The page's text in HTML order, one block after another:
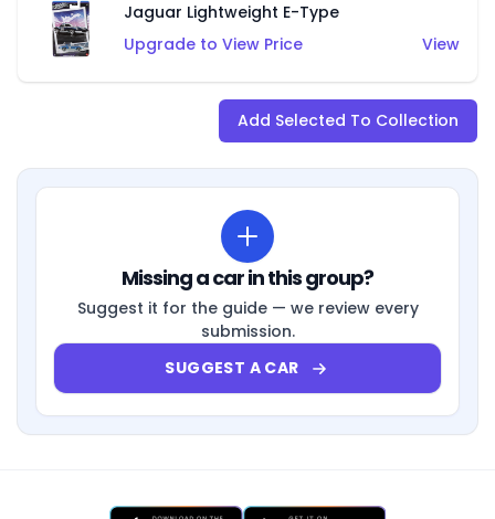
Jaguar Lightweight E-Type
Upgrade to View Price
View
Add Selected To Collection
Missing a car in this group?
Suggest it for the guide — we review every
submission.
SUGGEST A CAR